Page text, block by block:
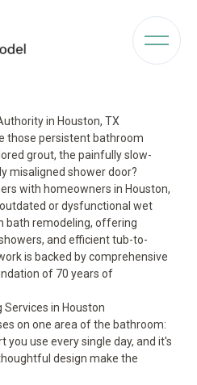
in Houston, TX
those persistent bathroom
grout, the painfully slow-
misaligned shower door?
with homeowners in Houston,
or dysfunctional wet
bath remodeling, offering
and efficient tub-to-
is backed by comprehensive
of 70 years of
in Houston
on one area of the bathroom:
you use every single day, and it's
design make the